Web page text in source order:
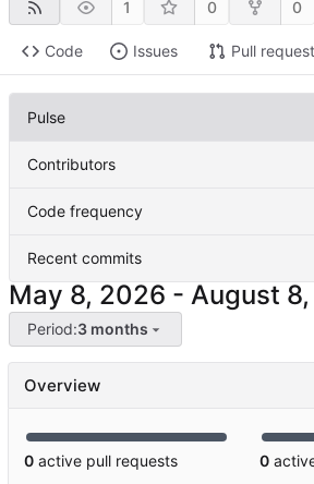
1 0 0
Code Issues Pull
Pulse
Contributors
Code frequency
Recent commits
-
Period:3 months
Overview
0 active pull requests 0